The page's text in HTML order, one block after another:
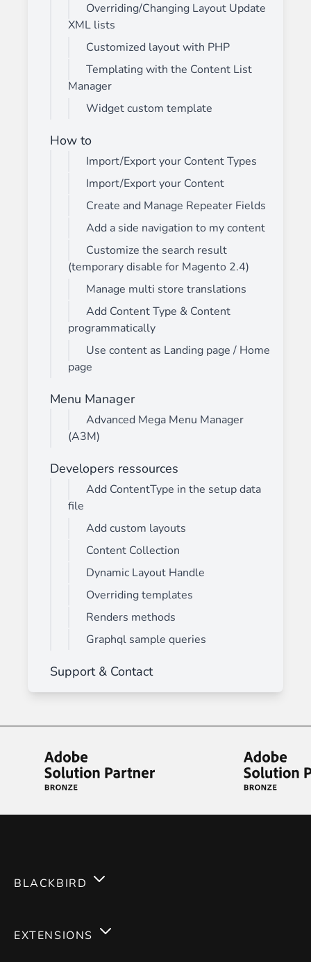
Overriding/Changing Layout Update
XML lists
Customized layout with PHP
Templating with the Content List
Manager
Widget custom template
How to
Import/Export your Content Types
Import/Export your Content
Create and Manage Repeater Fields
Add a side navigation to my content
Customize the search result
(temporary disable for Magento 2.4)
Manage multi store translations
Add Content Type & Content
programmatically
Use content as Landing page / Home
page
Menu Manager
Advanced Mega Menu Manager
(A3M)
Developers ressources
Add ContentType in the setup data
file
Add custom layouts
Content Collection
Dynamic Layout Handle
Overriding templates
Renders methods
Graphql sample queries
Support & Contact
BLACKBIRD
EXTENSIONS